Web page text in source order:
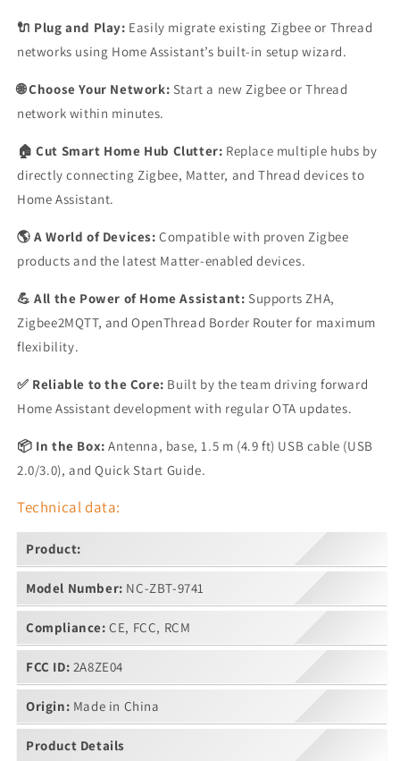
🔌 Plug and Play: Easily migrate existing Zigbee or Thread
networks using Home Assistant’s built-in setup wizard.
🌐 Choose Your Network: Start a new Zigbee or Thread
network within minutes.
🏠 Cut Smart Home Hub Clutter: Replace multiple hubs by
directly connecting Zigbee, Matter, and Thread devices to
Home Assistant.
🌎 A World of Devices: Compatible with proven Zigbee
products and the latest Matter-enabled devices.
💪 All the Power of Home Assistant: Supports ZHA,
Zigbee2MQTT, and OpenThread Border Router for maximum
flexibility.
✅ Reliable to the Core: Built by the team driving forward
Home Assistant development with regular OTA updates.
📦 In the Box: Antenna, base, 1.5 m (4.9 ft) USB cable (USB
2.0/3.0), and Quick Start Guide.
Technical data:
Product:
Model Number: NC-ZBT-9741
Compliance: CE, FCC, RCM
FCC ID: 2A8ZE04
Origin: Made in China
Product Details